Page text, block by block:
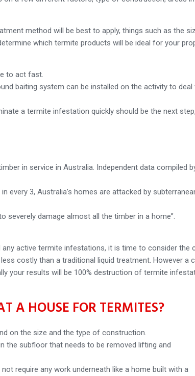
method will be best to apply, things such as the
which termite products will be ideal for your
to act fast.
baiting system can be installed on the activity to
a termite infestation quickly should be the next
in service in Australia. Independent data compiled
every 3, Australia’s homes are attacked by
damage almost all the timber in a home”.
active termite infestations, it is time to consider the
costly than a traditional liquid treatment. However
your results will be 100% destruction of termite
A HOUSE FOR TERMITES?
on the size and the type of construction.
the subfloor that needs to be removed lifting and
require any work underneath like a home built with a